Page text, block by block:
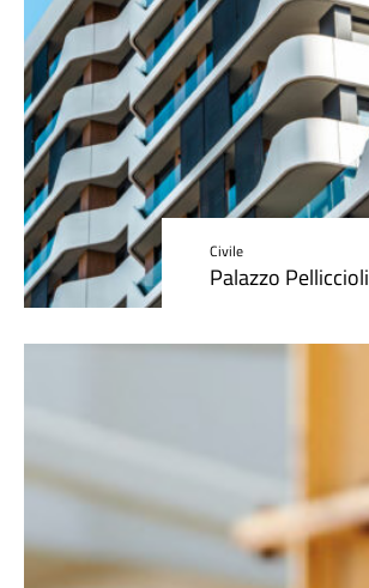
Civile
Palazzo Pelliccioli